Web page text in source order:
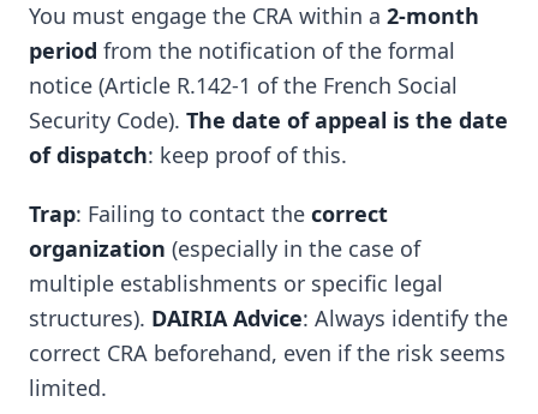
You must engage the CRA within a 2-month
period from the notification of the formal
notice (Article R.142-1 of the French Social
Security Code). The date of appeal is the date
of dispatch: keep proof of this.
Trap: Failing to contact the correct
organization (especially in the case of
multiple establishments or specific legal
structures). DAIRIA Advice: Always identify the
correct CRA beforehand, even if the risk seems
limited.